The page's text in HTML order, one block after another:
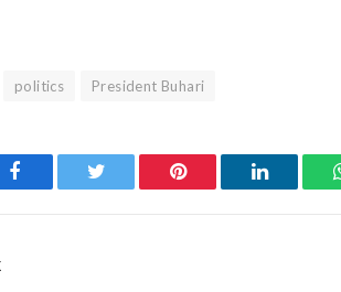
politics President Buhari
Facebook Twitter Pinterest LinkedIn